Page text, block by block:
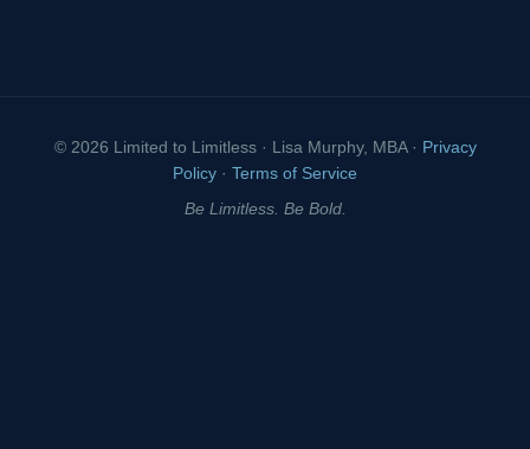
© 2026 Limited to Limitless · Lisa Murphy, MBA · Privacy
Policy · Terms of Service
Be Limitless. Be Bold.